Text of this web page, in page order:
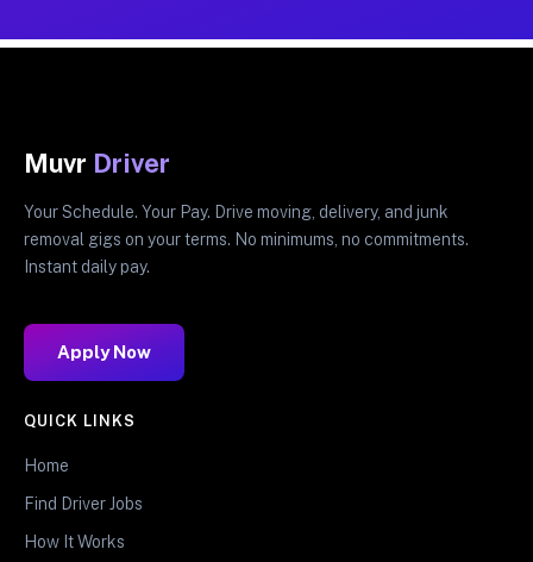
Muvr Driver
Your Schedule. Your Pay. Drive moving, delivery, and junk
removal gigs on your terms. No minimums, no commitments.
Instant daily pay.
Apply Now
QUICK LINKS
Home
Find Driver Jobs
How It Works